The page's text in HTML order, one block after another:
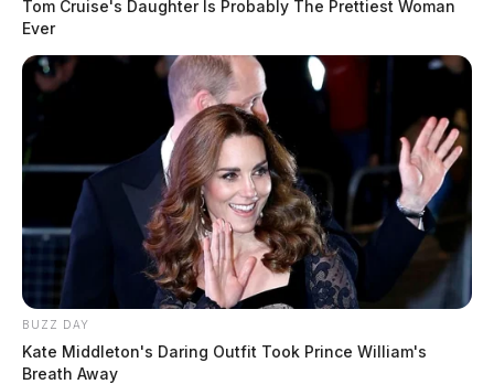
Tom Cruise's Daughter Is Probably The Prettiest Woman
Ever
BUZZ DAY
Kate Middleton's Daring Outfit Took Prince William's
Breath Away